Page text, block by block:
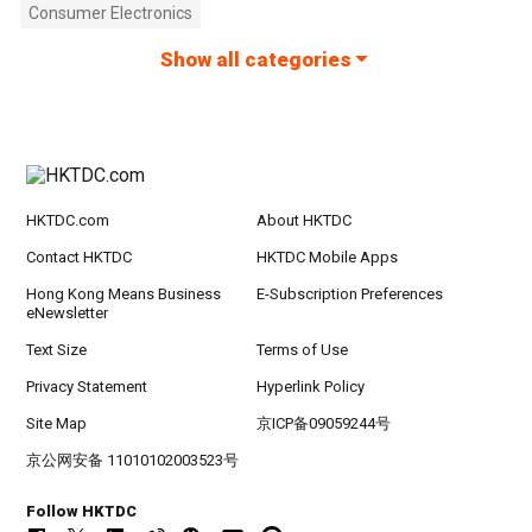
Consumer Electronics
Show all categories
HKTDC.com About HKTDC
Contact HKTDC HKTDC Mobile Apps
Hong Kong Means Business
eNewsletter
E-Subscription Preferences
Text Size Terms of Use
Privacy Statement Hyperlink Policy
Site Map 京ICP备09059244号
京公网安备 11010102003523号
Follow HKTDC